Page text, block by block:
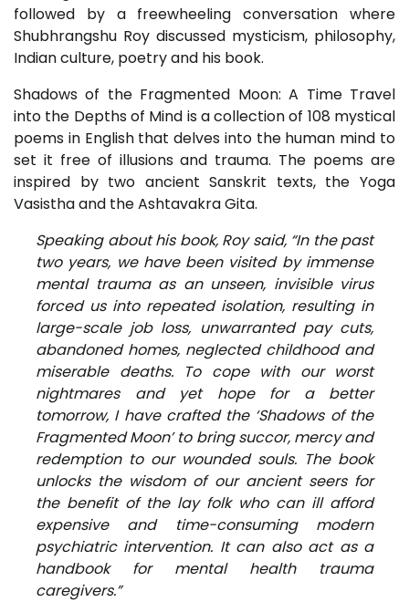
followed by a freewheeling conversation where
Shubhrangshu Roy discussed mysticism, philosophy,
Indian culture, poetry and his book.
Shadows of the Fragmented Moon: A Time Travel
into the Depths of Mind is a collection of 108 mystical
poems in English that delves into the human mind to
set it free of illusions and trauma. The poems are
inspired by two ancient Sanskrit texts, the Yoga
Vasistha and the Ashtavakra Gita.
Speaking about his book, Roy said, “In the past
two years, we have been visited by immense
mental trauma as an unseen, invisible virus
forced us into repeated isolation, resulting in
large-scale job loss, unwarranted pay cuts,
abandoned homes, neglected childhood and
miserable deaths. To cope with our worst
nightmares and yet hope for a better
tomorrow, I have crafted the ‘Shadows of the
Fragmented Moon’ to bring succor, mercy and
redemption to our wounded souls. The book
unlocks the wisdom of our ancient seers for
the benefit of the lay folk who can ill afford
expensive and time-consuming modern
psychiatric intervention. It can also act as a
handbook for mental health trauma
caregivers.”